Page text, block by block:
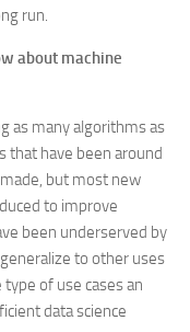
run.
about machine
as many algorithms as
that have been around
but most new
to improve
been underserved by
to other uses
of use cases an
data science